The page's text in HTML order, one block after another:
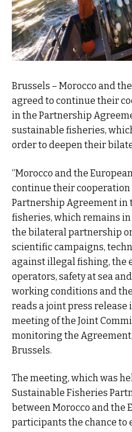
Brussels – Morocco and
agreed to continue their
in the Partnership
sustainable fisheries,
order to deepen their
“Morocco and the
continue their cooperation
Partnership Agreement in
fisheries, which remains
the bilateral partnership
scientific campaigns,
against illegal fishing, the
operators, safety at sea
working conditions and
reads a joint press release
meeting of the Joint
monitoring the
Brussels.
The meeting, which was
Sustainable Fisheries
between Morocco and the
participants the chance to